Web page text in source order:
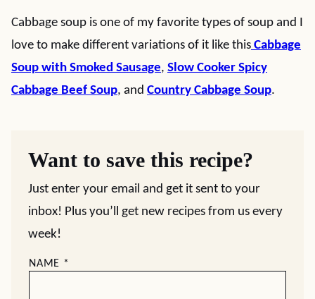
Cabbage soup is one of my favorite types of soup and I
love to make different variations of it like this Cabbage
Soup with Smoked Sausage, Slow Cooker Spicy
Cabbage Beef Soup, and Country Cabbage Soup.
Want to save this recipe?
Just enter your email and get it sent to your
inbox! Plus you’ll get new recipes from us every
week!
NAME *